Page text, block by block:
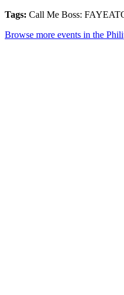
Tags: Call Me Boss:
Browse more events in the